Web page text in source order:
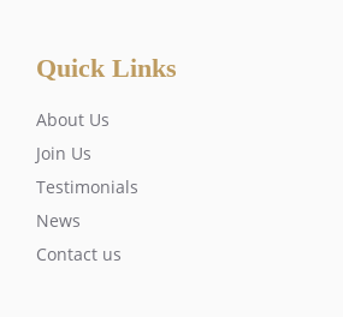
Quick Links
About Us
Join Us
Testimonials
News
Contact us